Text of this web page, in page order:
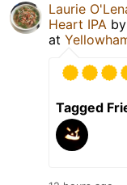
Laurie
Heart IPA by
at
Tagged